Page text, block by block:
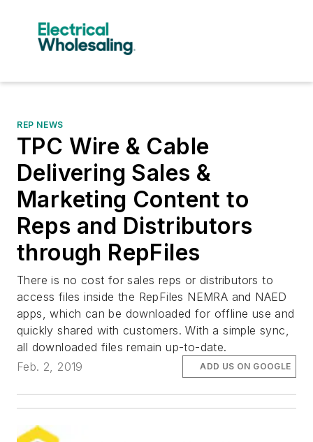
REP NEWS
TPC Wire & Cable
Delivering Sales &
Marketing Content to
Reps and Distributors
through RepFiles
There is no cost for sales reps or distributors to
access files inside the RepFiles NEMRA and NAED
apps, which can be downloaded for offline use and
quickly shared with customers. With a simple sync,
all downloaded files remain up-to-date.
Feb. 2, 2019
ADD US ON GOOGLE